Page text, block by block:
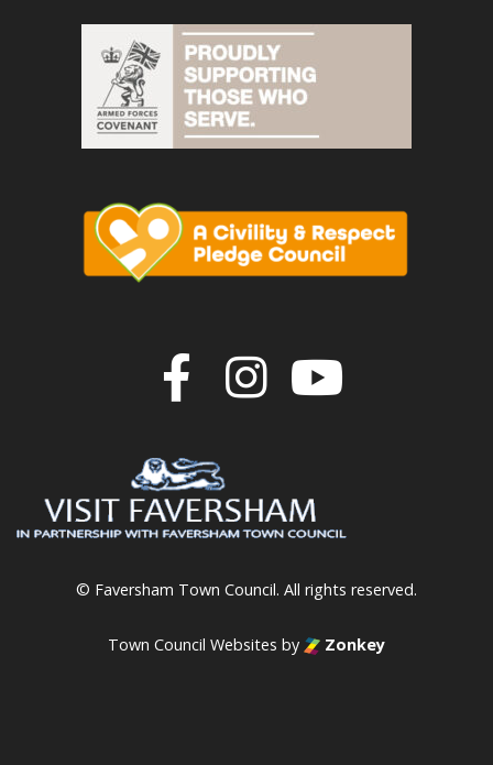
Join us on
Join us
© Faversham Town Council. All rights reserved.
Town Council Websites by Zonkey